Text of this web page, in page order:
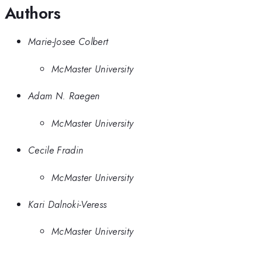
Authors
Marie-Josee Colbert
McMaster University
Adam N. Raegen
McMaster University
Cecile Fradin
McMaster University
Kari Dalnoki-Veress
McMaster University